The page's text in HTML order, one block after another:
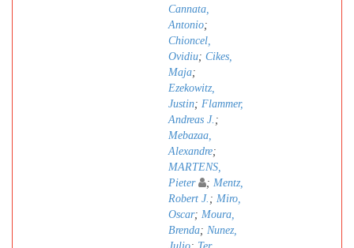
Cannata,
Antonio;
Chioncel,
Ovidiu; Cikes,
Maja;
Ezekowitz,
Justin; Flammer,
Andreas J. ;
Mebazaa,
Alexandre;
MARTENS,
Pieter
; Mentz,
Robert J. ; Miro,
Oscar; Moura,
Brenda; Nunez,